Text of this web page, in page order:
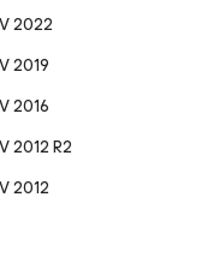
2022
2019
2016
2012 R2
2012